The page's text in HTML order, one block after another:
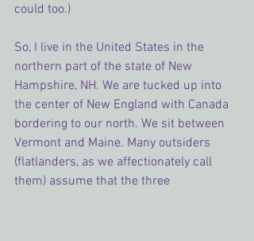
could too.)
So, I live in the United States in the
northern part of the state of New
Hampshire, NH. We are tucked up into
the center of New England with Canada
bordering to our north. We sit between
Vermont and Maine. Many outsiders
(flatlanders, as we affectionately call
them) assume that the three